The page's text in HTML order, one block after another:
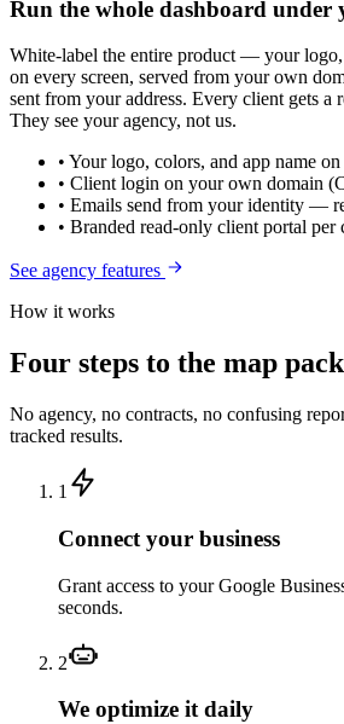
Run the whole dashboard under
White-label the entire product — your logo,
on every screen, served from your own
sent from your address. Every client gets a
They see your agency, not us.
• Your logo, colors, and app name
• Client login on your own domain
• Emails send from your identity —
• Branded read-only client portal per
See agency features
How it works
Four steps to the map pack
No agency, no contracts, no confusing
tracked results.
1
Connect your business
Grant access to your Google
seconds.
2
We optimize it daily